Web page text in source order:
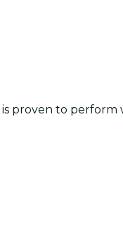
proven to perform